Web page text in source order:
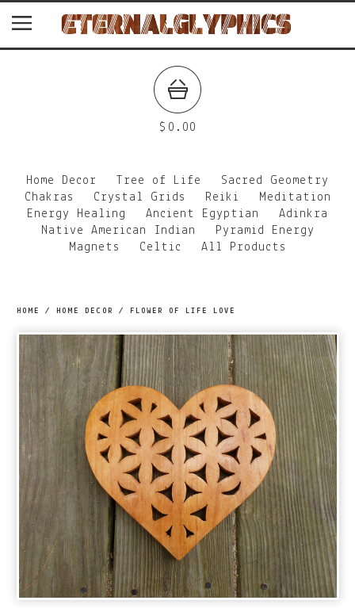
$ 0.00
Home Decor Tree of Life
Sacred Geometry
Chakras
Crystal Grids Reiki
Meditation
Energy Healing
Ancient Egyptian
Adinkra
Native American Indian
Pyramid Energy
Magnets
Celtic All Products
HOME / HOME DECOR / FLOWER OF LIFE LOVE